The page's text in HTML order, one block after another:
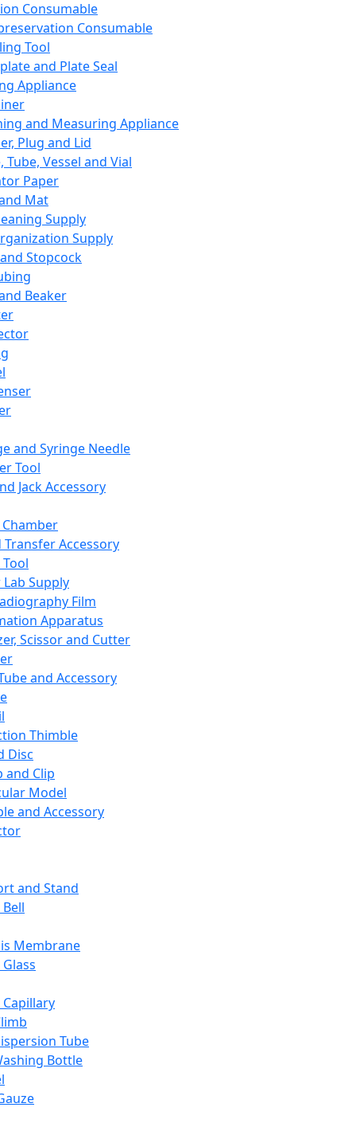
Consumable
Consumable
Tool
and Plate Seal
Appliance
and Measuring Appliance
Plug and Lid
Tube, Vessel and Vial
Paper
Mat
Supply
Supply
Stopcock
Beaker
and Syringe Needle
Tool
Jack Accessory
Transfer Accessory
Supply
Film
Apparatus
Scissor and Cutter
and Accessory
Thimble
Disc
and Clip
Model
and Accessory
and Stand
Membrane
Tube
Bottle